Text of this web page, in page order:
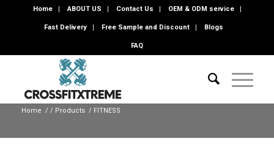
Home ABOUT US Contact Us OEM & ODM service
Fast Delivery Free Sample and Discount Blogs
FAQ
Home / / Products / FITNESS